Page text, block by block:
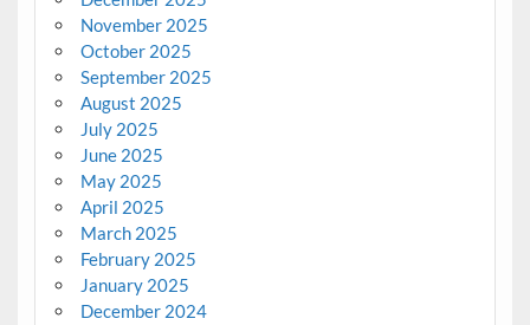
November 2025
October 2025
September 2025
August 2025
July 2025
June 2025
May 2025
April 2025
March 2025
February 2025
January 2025
December 2024